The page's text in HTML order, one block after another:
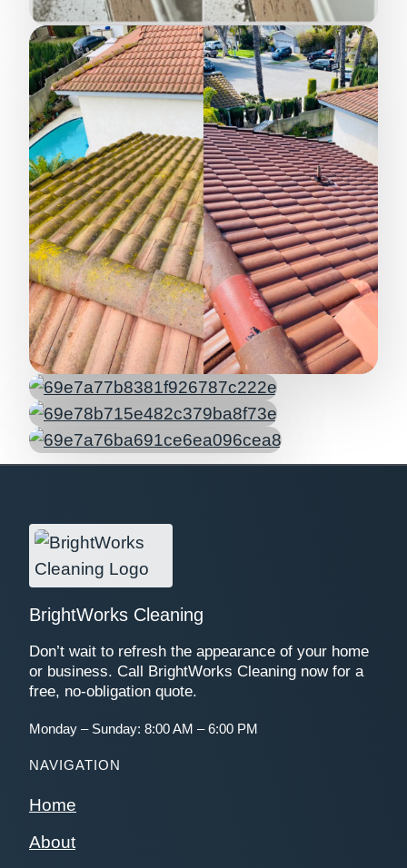
BrightWorks Cleaning
Don’t wait to refresh the appearance of your home
or business. Call BrightWorks Cleaning now for a
free, no-obligation quote.
Monday – Sunday: 8:00 AM – 6:00 PM
NAVIGATION
Home
About